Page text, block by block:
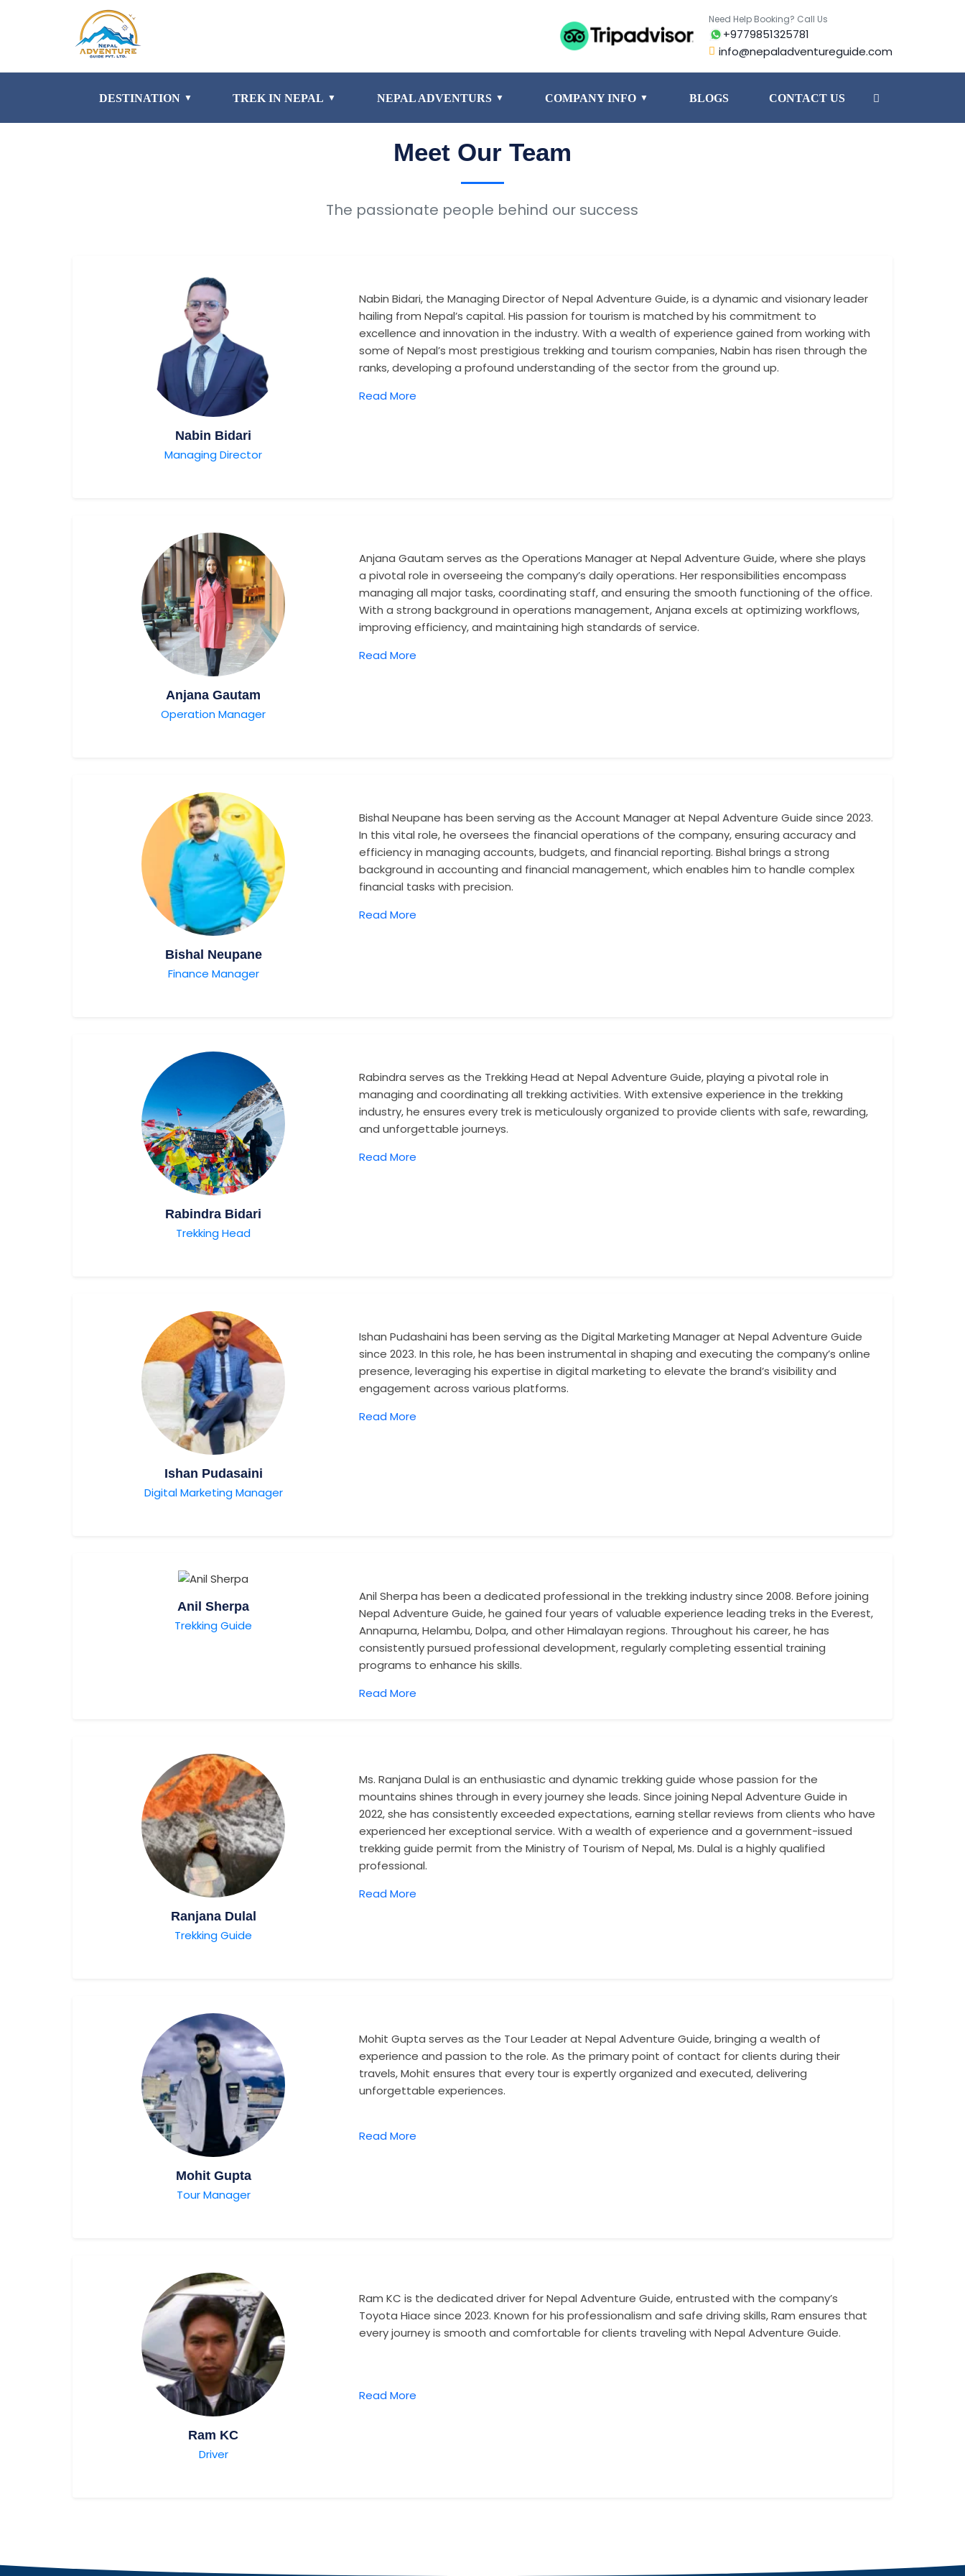
Need Help Booking? Call Us
+9779851325781
info@nepaladventureguide.com
DESTINATION ▼ TREK IN NEPAL ▼ NEPAL ADVENTURS ▼ COMPANY INFO ▼ BLOGS CONTACT US
Meet Our Team
The passionate people behind our success
Nabin Bidari
Managing Director
Nabin Bidari, the Managing Director of Nepal Adventure Guide, is a dynamic and visionary leader
hailing from Nepal’s capital. His passion for tourism is matched by his commitment to
excellence and innovation in the industry. With a wealth of experience gained from working with
some of Nepal’s most prestigious trekking and tourism companies, Nabin has risen through the
ranks, developing a profound understanding of the sector from the ground up.
Read More
Anjana Gautam
Operation Manager
Anjana Gautam serves as the Operations Manager at Nepal Adventure Guide, where she plays
a pivotal role in overseeing the company’s daily operations. Her responsibilities encompass
managing all major tasks, coordinating staff, and ensuring the smooth functioning of the office.
With a strong background in operations management, Anjana excels at optimizing workflows,
improving efficiency, and maintaining high standards of service.
Read More
Bishal Neupane
Finance Manager
Bishal Neupane has been serving as the Account Manager at Nepal Adventure Guide since 2023.
In this vital role, he oversees the financial operations of the company, ensuring accuracy and
efficiency in managing accounts, budgets, and financial reporting. Bishal brings a strong
background in accounting and financial management, which enables him to handle complex
financial tasks with precision.
Read More
Rabindra Bidari
Trekking Head
Rabindra serves as the Trekking Head at Nepal Adventure Guide, playing a pivotal role in
managing and coordinating all trekking activities. With extensive experience in the trekking
industry, he ensures every trek is meticulously organized to provide clients with safe, rewarding,
and unforgettable journeys.
Read More
Ishan Pudasaini
Digital Marketing Manager
Ishan Pudashaini has been serving as the Digital Marketing Manager at Nepal Adventure Guide
since 2023. In this role, he has been instrumental in shaping and executing the company’s online
presence, leveraging his expertise in digital marketing to elevate the brand’s visibility and
engagement across various platforms.
Read More
Anil Sherpa
Trekking Guide
Anil Sherpa has been a dedicated professional in the trekking industry since 2008. Before joining
Nepal Adventure Guide, he gained four years of valuable experience leading treks in the Everest,
Annapurna, Helambu, Dolpa, and other Himalayan regions. Throughout his career, he has
consistently pursued professional development, regularly completing essential training
programs to enhance his skills.
Read More
Ranjana Dulal
Trekking Guide
Ms. Ranjana Dulal is an enthusiastic and dynamic trekking guide whose passion for the
mountains shines through in every journey she leads. Since joining Nepal Adventure Guide in
2022, she has consistently exceeded expectations, earning stellar reviews from clients who have
experienced her exceptional service. With a wealth of experience and a government-issued
trekking guide permit from the Ministry of Tourism of Nepal, Ms. Dulal is a highly qualified
professional.
Read More
Mohit Gupta
Tour Manager
Mohit Gupta serves as the Tour Leader at Nepal Adventure Guide, bringing a wealth of
experience and passion to the role. As the primary point of contact for clients during their
travels, Mohit ensures that every tour is expertly organized and executed, delivering
unforgettable experiences.
Read More
Ram KC
Driver
Ram KC is the dedicated driver for Nepal Adventure Guide, entrusted with the company’s
Toyota Hiace since 2023. Known for his professionalism and safe driving skills, Ram ensures that
every journey is smooth and comfortable for clients traveling with Nepal Adventure Guide.
Read More